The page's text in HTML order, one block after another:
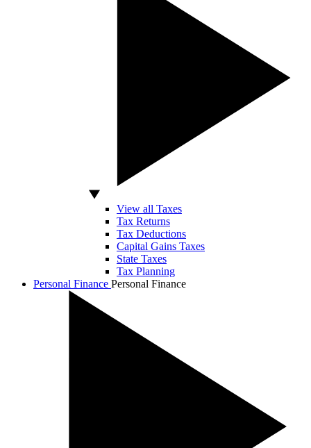
View all Taxes
Tax Returns
Tax Deductions
Capital Gains Taxes
State Taxes
Tax Planning
Personal Finance Personal Finance